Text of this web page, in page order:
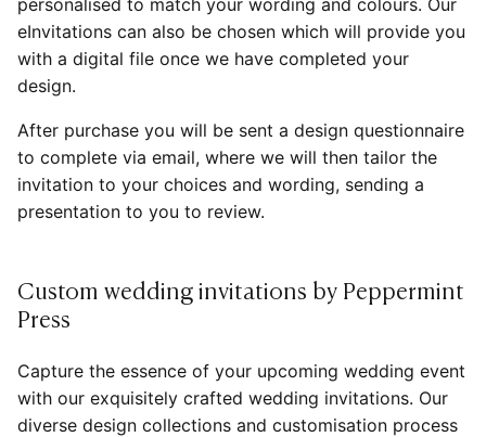
eInvitations can also be chosen which will provide you
with a digital file once we have completed your
design.
After purchase you will be sent a design questionnaire
to complete via email, where we will then tailor the
invitation to your choices and wording, sending a
presentation to you to review.
Custom wedding invitations by Peppermint
Press
Capture the essence of your upcoming wedding event
with our exquisitely crafted wedding invitations. Our
diverse design collections and customisation process